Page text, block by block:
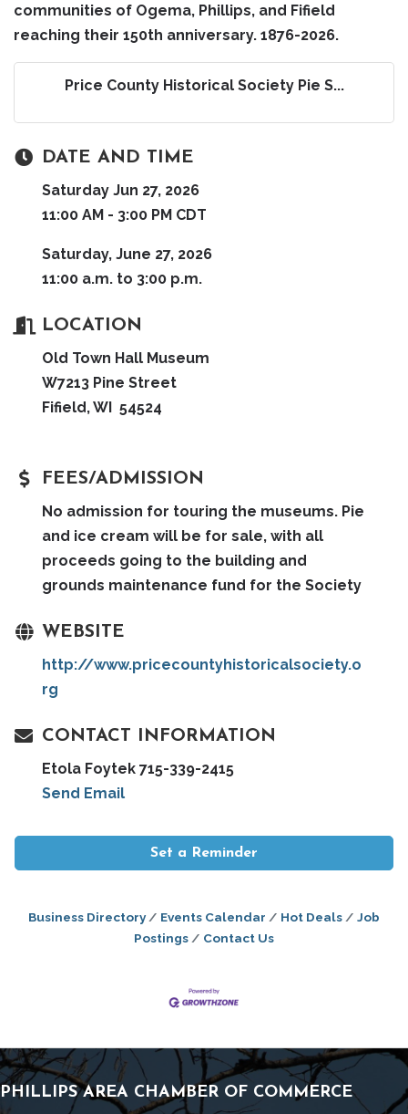
communities of Ogema, Phillips, and Fifield
reaching their 150th anniversary. 1876-2026.
Price County Historical Society Pie S...
DATE AND TIME
Saturday Jun 27, 2026
11:00 AM - 3:00 PM CDT
Saturday, June 27, 2026
11:00 a.m. to 3:00 p.m.
LOCATION
Old Town Hall Museum
W7213 Pine Street
Fifield, WI 54524
FEES/ADMISSION
No admission for touring the museums. Pie
and ice cream will be for sale, with all
proceeds going to the building and
grounds maintenance fund for the Society
WEBSITE
http://www.pricecountyhistoricalsociety.o
rg
CONTACT INFORMATION
Etola Foytek 715-339-2415
Send Email
Set a Reminder
Business Directory Events Calendar Hot Deals
Job
Postings
Contact Us
PHILLIPS AREA CHAMBER OF COMMERCE